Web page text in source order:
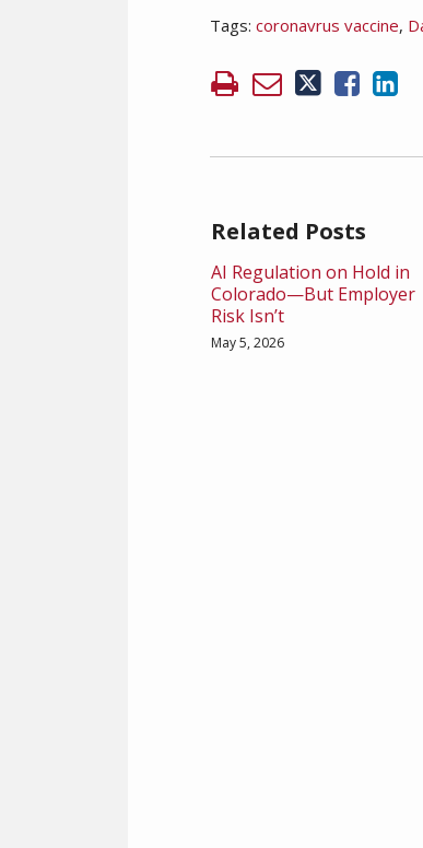
Tags: coronavrus vaccine,
Related Posts
AI Regulation on Hold in
Colorado—But Employer
Risk Isn’t
May 5, 2026